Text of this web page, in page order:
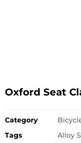
Oxford Seat
Category
Tags
Alloy